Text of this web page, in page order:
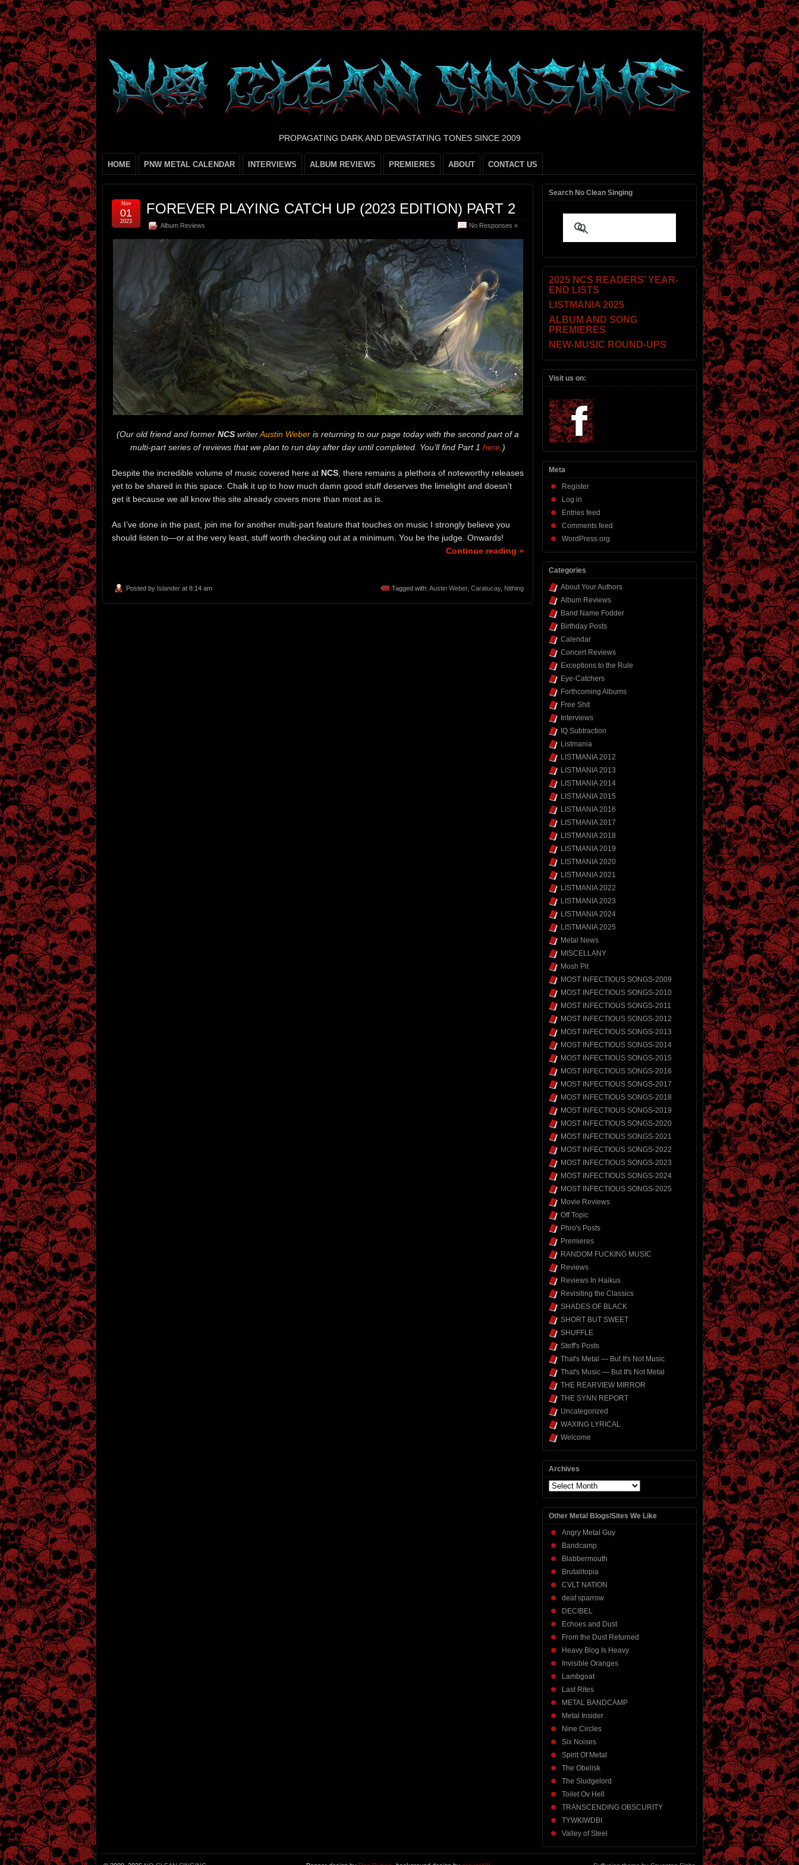
PROPAGATING DARK AND DEVASTATING TONES SINCE 2009
HOME PNW METAL CALENDAR INTERVIEWS ALBUM REVIEWS PREMIERES ABOUT CONTACT US
FOREVER PLAYING CATCH UP (2023 EDITION) PART 2
Album Reviews No Responses »
Nov
01
2023
(Our old friend and former NCS writerAustin Weber is returning to our page today with the second part of a
multi-part series of reviews that we plan to run day after day until completed. You’ll find Part 1 here .)
Despite the incredible volume of music covered here at NCS , there remains a plethora of noteworthy releases
yet to be shared in this space. Chalk it up to how much damn good stuff deserves the limelight and doesn’t
get it because we all know this site already covers more than most as is.
As I’ve done in the past, join me for another multi-part feature that touches on music I strongly believe you
should listen to—or at the very least, stuff worth checking out at a minimum. You be the judge. Onwards!
Continue reading »
Posted by Islander at 8:14 am Tagged with: Austin Weber, Caratucay, Nithing
Search No Clean Singing
2025 NCS READERS’ YEAR-
END LISTS
LISTMANIA 2025
ALBUM AND SONG
PREMIERES
NEW-MUSIC ROUND-UPS
Visit us on:
Meta
Register
Log in
Entries feed
Comments feed
WordPress.org
Categories
About Your Authors
Album Reviews
Band Name Fodder
Birthday Posts
Calendar
Concert Reviews
Exceptions to the Rule
Eye-Catchers
Forthcoming Albums
Free Shit
Interviews
IQ Subtraction
Listmania
LISTMANIA 2012
LISTMANIA 2013
LISTMANIA 2014
LISTMANIA 2015
LISTMANIA 2016
LISTMANIA 2017
LISTMANIA 2018
LISTMANIA 2019
LISTMANIA 2020
LISTMANIA 2021
LISTMANIA 2022
LISTMANIA 2023
LISTMANIA 2024
LISTMANIA 2025
Metal News
MISCELLANY
Mosh Pit
MOST INFECTIOUS SONGS-2009
MOST INFECTIOUS SONGS-2010
MOST INFECTIOUS SONGS-2011
MOST INFECTIOUS SONGS-2012
MOST INFECTIOUS SONGS-2013
MOST INFECTIOUS SONGS-2014
MOST INFECTIOUS SONGS-2015
MOST INFECTIOUS SONGS-2016
MOST INFECTIOUS SONGS-2017
MOST INFECTIOUS SONGS-2018
MOST INFECTIOUS SONGS-2019
MOST INFECTIOUS SONGS-2020
MOST INFECTIOUS SONGS-2021
MOST INFECTIOUS SONGS-2022
MOST INFECTIOUS SONGS-2023
MOST INFECTIOUS SONGS-2024
MOST INFECTIOUS SONGS-2025
Movie Reviews
Off Topic
Phro's Posts
Premieres
RANDOM FUCKING MUSIC
Reviews
Reviews In Haikus
Revisiting the Classics
SHADES OF BLACK
SHORT BUT SWEET
SHUFFLE
Steff's Posts
That's Metal — But It's Not Music
That's Music — But It's Not Metal
THE REARVIEW MIRROR
THE SYNN REPORT
Uncategorized
WAXING LYRICAL
Welcome
Archives
Archives
Other Metal Blogs/Sites We Like
Angry Metal Guy
Bandcamp
Blabbermouth
Brutalitopia
CVLT NATION
deaf sparrow
DECIBEL
Echoes and Dust
From the Dust Returned
Heavy Blog Is Heavy
Invisible Oranges
Lambgoat
Last Rites
METAL BANDCAMP
Metal Insider
Nine Circles
Six Noises
Spirit Of Metal
The Obelisk
The Sludgelord
Toilet Ov Hell
TRANSCENDING OBSCURITY
TYWKIWDBI
Valley of Steel